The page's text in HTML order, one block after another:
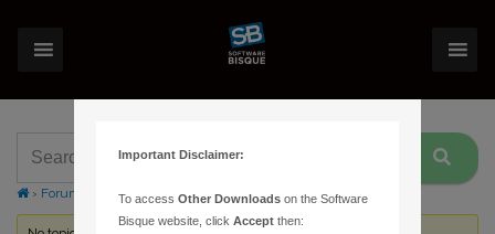
› Forums Topic Tag: constellation lines
Important Disclaimer:
To accessOther Downloads on the Software
Bisque website, clickAccept then: